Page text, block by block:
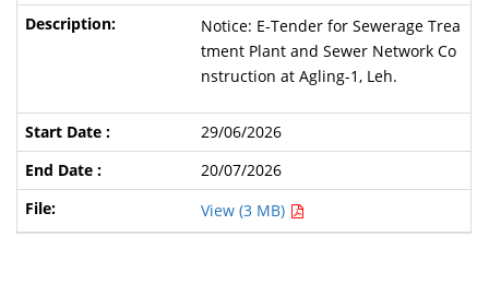
Notice: E-Tender for Sewerage Trea
tment Plant and Sewer Network Co
nstruction at Agling-1, Leh.
29/06/2026
20/07/2026
View (3 MB)